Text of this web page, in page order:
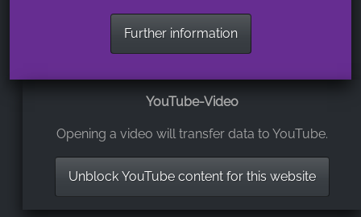
Further information
YouTube-Video
Opening a video will transfer data to YouTube.
Unblock YouTube content for this website